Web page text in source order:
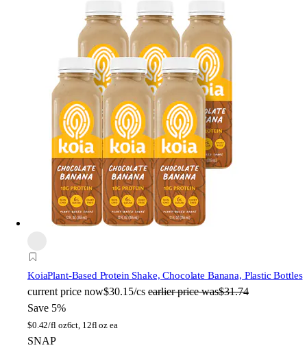
KoiaPlant-Based Protein Shake, Chocolate Banana, Plastic Bottles
current price now$30.15/cs earlier price was$31.74
Save 5%
$0.42/fl oz6ct, 12fl oz ea
SNAP